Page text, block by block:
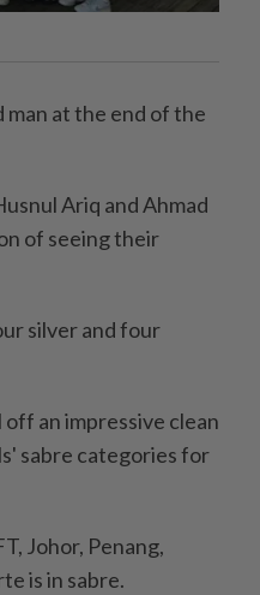
man at the end of the
Ariq and Ahmad
of seeing their
silver and four
an impressive clean
sabre categories for
Johor, Penang,
is in sabre.